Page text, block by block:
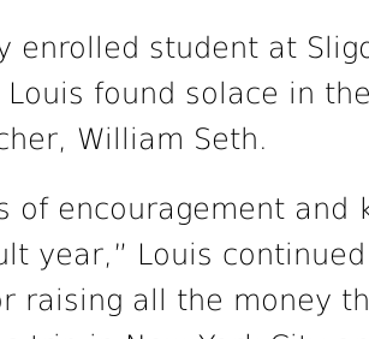
enrolled student at
Louis found solace in
William Seth.
of encouragement
year,” Louis
raising all the money